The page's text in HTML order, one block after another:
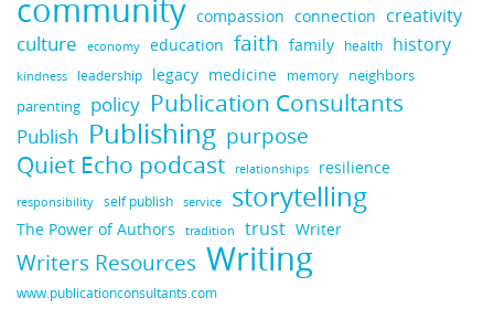
community compassion connection creativity
culture economy education faith family health history
kindness leadership legacy medicine memory neighbors
parenting policy Publication Consultants
Publish Publishing purpose
Quiet Echo podcast relationships resilience
responsibility self publish service storytelling
The Power of Authors tradition trust Writer
Writers Resources Writing
www.publicationconsultants.com